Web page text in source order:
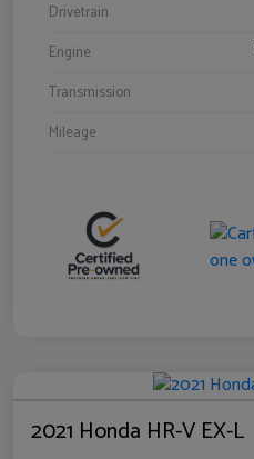
Drivetrain
Engine
Transmission
Mileage
2021 Honda HR-V EX-L